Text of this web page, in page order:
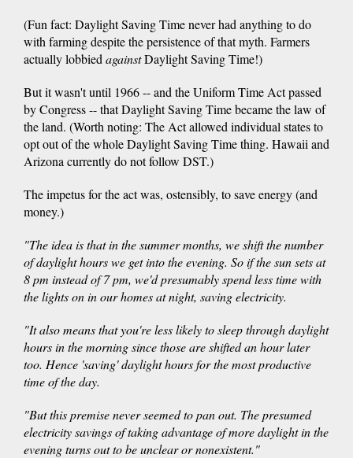
(Fun fact: Daylight Saving Time never had anything to do
with farming despite the persistence of that myth. Farmers
actually lobbied againstDaylight Saving Time!)
But it wasn't until 1966 -- and the Uniform Time Act passed
by Congress -- that Daylight Saving Time became the law of
the land. (Worth noting: The Act allowed individual states to
opt out of the whole Daylight Saving Time thing. Hawaii and
Arizona currently do not follow DST.)
The impetus for the act was, ostensibly, to save energy (and
money.)
"The idea is that in the summer months, we shift the number
of daylight hours we get into the evening. So if the sun sets at
8 pm instead of 7 pm, we'd presumably spend less time with
the lights on in our homes at night, saving electricity.
"It also means that you're less likely to sleep through daylight
hours in the morning since those are shifted an hour later
too. Hence 'saving' daylight hours for the most productive
time of the day.
"But this premise never seemed to pan out. The presumed
electricity savings of taking advantage of more daylight in the
evening turns out to be unclear or nonexistent."